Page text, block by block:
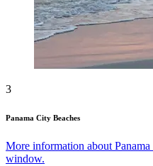
3
Panama City Beaches
More information about
window.